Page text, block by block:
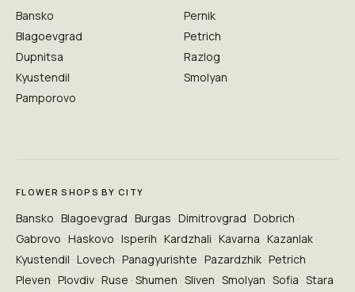
Bansko
Blagoevgrad
Dupnitsa
Kyustendil
Pamporovo
Pernik
Petrich
Razlog
Smolyan
FLOWER SHOPS BY CITY
Bansko Blagoevgrad Burgas Dimitrovgrad Dobrich
Gabrovo Haskovo Isperih Kardzhali Kavarna Kazanlak
Kyustendil Lovech Panagyurishte Pazardzhik Petrich
Pleven Plovdiv Ruse Shumen Sliven Smolyan Sofia Stara